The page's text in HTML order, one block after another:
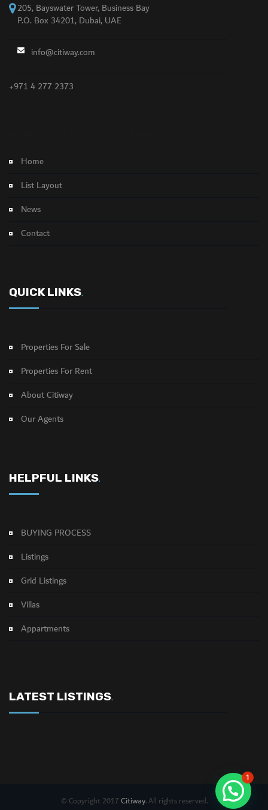
205, Bayswater Tower, Business Bay
P.O. Box 34201, Dubai, UAE
info@citiway.com
+971 4 277 2373
Home
List Layout
News
Contact
QUICK LINKS.
Properties For Sale
Properties For Rent
About Citiway
Our Agents
HELPFUL LINKS.
BUYING PROCESS
Listings
Grid Listings
Villas
Appartments
LATEST LISTINGS.
© Copyright 2017Citiway. All rights reserved.
1